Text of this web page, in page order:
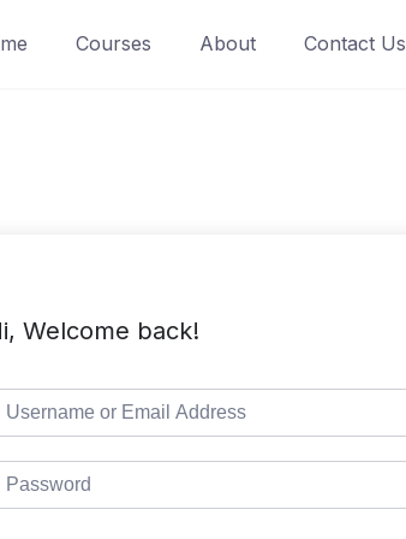
Courses About Contact Us
Welcome back!